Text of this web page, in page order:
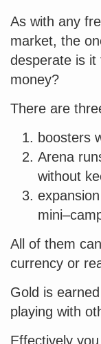
As with any
market, the
desperate is it
money?
There are
boosters
Arena
without
All of them
currency or
Gold is
playing with
Effectively